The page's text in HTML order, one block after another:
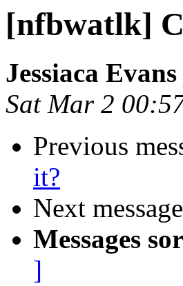
[nfbwatlk]
Jessiaca Evans
Sat Mar 2
Previous
it?
Next
Messages
]